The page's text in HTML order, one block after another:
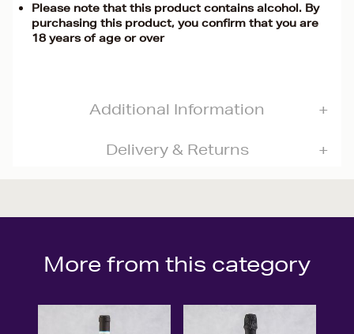
Please note that this product contains alcohol. By
purchasing this product, you confirm that you are
18 years of age or over
Additional Information
Delivery & Returns
More from this category